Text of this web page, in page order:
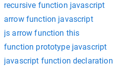
recursive function javascript
arrow function javascript
js arrow function this
function prototype javascript
javascript function declaration